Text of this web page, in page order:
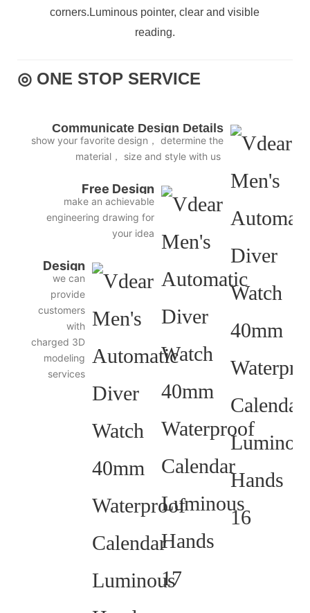
corners.Luminous pointer, clear and visible
reading.
◎ ONE STOP SERVICE
Communicate Design Details
show your favorite design， determine the
material， size and style with us
Free Design
make an achievable
engineering drawing for
your idea
Design
3D
Diagram
we can
provide
customers
with
charged 3D
modeling
services